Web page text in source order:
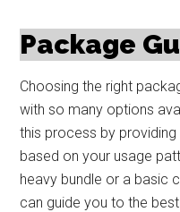
Package
Choosing the right
with so many options
this process by
based on your usage
heavy bundle or a basic
can guide you to the